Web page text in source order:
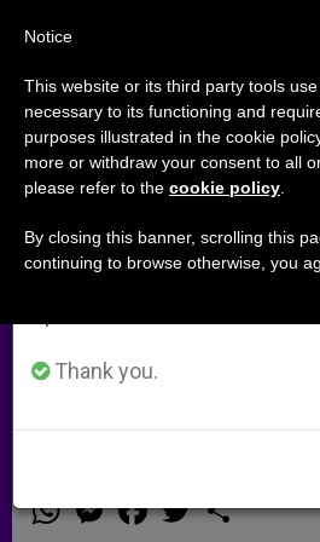
Central African
at the Mercy of God,
for Us'
in Parish Buildings;
h e a w h
Important Notice
From July 27 to August 7
annual break, taking
period when less information
Thank you.
Notice
This website or its third party tools
necessary to its functioning and
purposes illustrated in the cookie
more or withdraw your consent to all
please refer to the cookie policy
By closing this banner, scrolling this
continuing to browse otherwise, you